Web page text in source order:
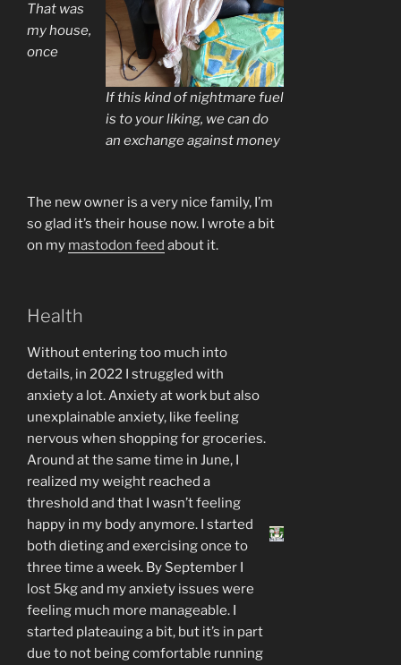
That was
my house,
once
If this kind of nightmare fuel
is to your liking, we can do
an exchange against money
The new owner is a very nice family, I’m
so glad it’s their house now. I wrote a bit
on my mastodon feed about it.
Health
Without entering too much into
details, in 2022 I struggled with
anxiety a lot. Anxiety at work but also
unexplainable anxiety, like feeling
nervous when shopping for groceries.
Around at the same time in June, I
realized my weight reached a
threshold and that I wasn’t feeling
happy in my body anymore. I started
both dieting and exercising once to
three time a week. By September I
lost 5kg and my anxiety issues were
feeling much more manageable. I
started plateauing a bit, but it’s in part
due to not being comfortable running